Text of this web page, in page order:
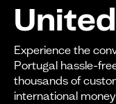
Experience the
Portugal hassle-
thousands of
international